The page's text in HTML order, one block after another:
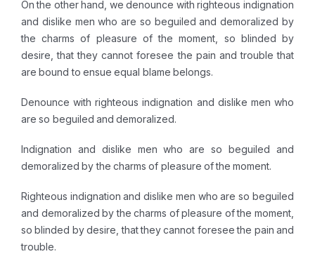
On the other hand, we denounce with righteous indignation
and dislike men who are so beguiled and demoralized by
the charms of pleasure of the moment, so blinded by
desire, that they cannot foresee the pain and trouble that
are bound to ensue equal blame belongs.
Denounce with righteous indignation and dislike men who
are so beguiled and demoralized.
Indignation and dislike men who are so beguiled and
demoralized by the charms of pleasure of the moment.
Righteous indignation and dislike men who are so beguiled
and demoralized by the charms of pleasure of the moment,
so blinded by desire, that they cannot foresee the pain and
trouble.